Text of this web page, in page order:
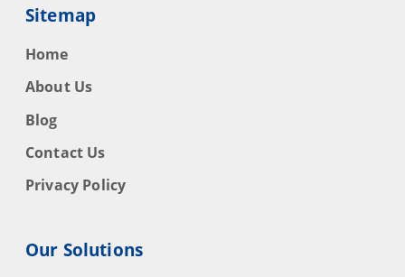
Sitemap
Home
About Us
Blog
Contact Us
Privacy Policy
Our Solutions